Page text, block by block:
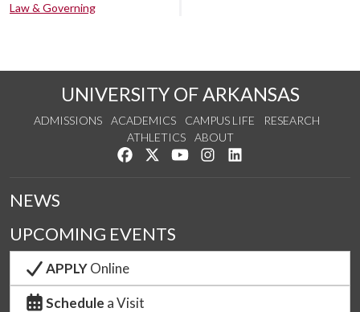
Law & Governing
UNIVERSITY OF ARKANSAS
ADMISSIONS ACADEMICS CAMPUS LIFE
RESEARCH
ATHLETICS
ABOUT
Like us on Facebook
Follow us on Twitter
Watch us on YouTube
See us on Instagram
NEWS
UPCOMING EVENTS
APPLYOnline
Schedule a Visit